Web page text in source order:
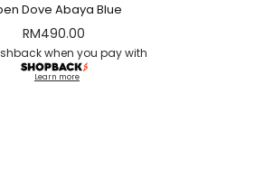
Dove Abaya Blue
RM490.00
when you pay with
Learn more